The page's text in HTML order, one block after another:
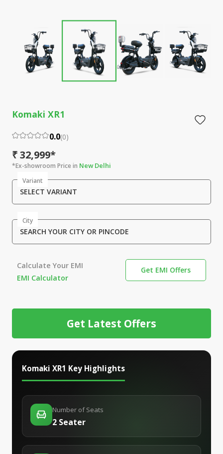
Komaki XR1
0.0(0)
₹ 32,999*
*Ex-showroom Price in New Delhi
Variant
SELECT VARIANT
City
SEARCH YOUR CITY OR PINCODE
Calculate Your EMI
EMI Calculator
Get EMI Offers
Get Latest Offers
Komaki XR1 Key Highlights
Number of Seats
2 Seater